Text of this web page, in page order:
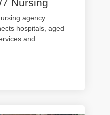
agency
hospitals, aged
and